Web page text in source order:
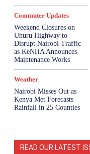
Commuter Updates
Weekend Closures on
Uhuru Highway to
Disrupt Nairobi Traffic
as KeNHA Announces
Maintenance Works
Weather
Nairobi Misses Out as
Kenya Met Forecasts
Rainfall in 25 Counties
READ OUR LATEST